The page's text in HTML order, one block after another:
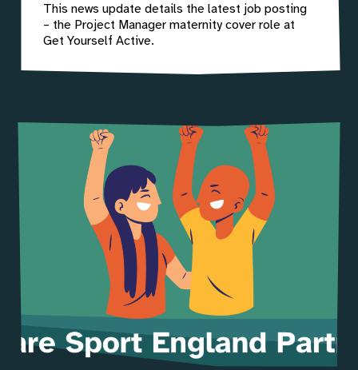
This news update details the latest job posting
– the Project Manager maternity cover role at
Get Yourself Active.